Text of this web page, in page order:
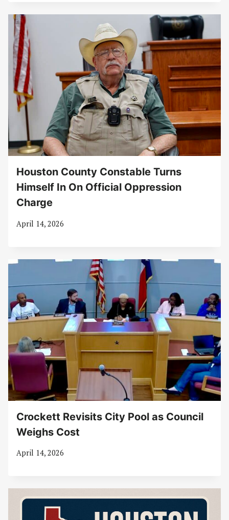
Houston County Constable Turns
Himself In On Official Oppression
Charge
April 14, 2026
Crockett Revisits City Pool as Council
Weighs Cost
April 14, 2026